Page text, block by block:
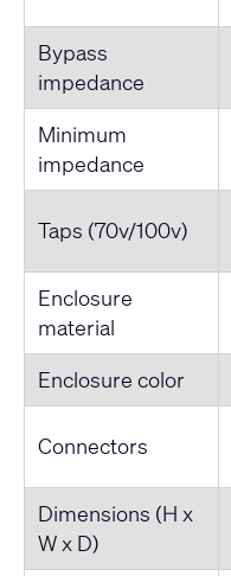
Bypass
impedance
Minimum
impedance
Taps (70v/100v)
Enclosure
material
Enclosure color
Connectors
Dimensions (H x
W x D)